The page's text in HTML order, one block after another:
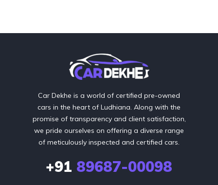
Car Dekhe is a world of certified pre-owned
cars in the heart of Ludhiana. Along with the
promise of transparency and client satisfaction,
we pride ourselves on offering a diverse range
of meticulously inspected and certified cars.
+91 89687-00098